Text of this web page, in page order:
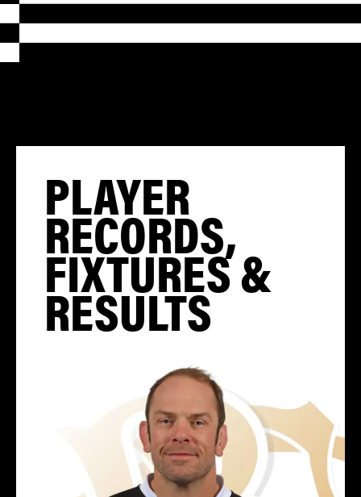
PLAYER
RECORDS,
FIXTURES &
RESULTS